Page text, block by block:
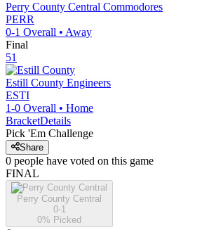
Perry County Central Commodores
PERR
0-1 Overall • Away
Final
51
Estill County Engineers
ESTI
1-0 Overall • Home
BracketDetails
Pick 'Em Challenge
Share
0 people have voted on this game
FINAL
Perry County Central
0-1
0% Picked